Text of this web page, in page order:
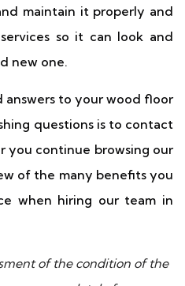
maintain it properly and
so it can look and
new one.
to your wood floor
questions is to contact
you continue browsing our
of the many benefits you
when hiring our team in
of the condition of the